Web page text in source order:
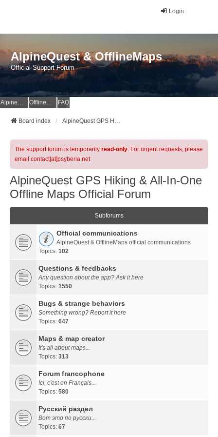
Login
AlpineQuest & OfflineMaps
Official Support Forum
AlpineQuest Website OfflineMaps Website FAQ
Board index AlpineQuest GPS Hiking & All-In-One Offline Maps Official Forum
The support forum is temporarily read-only. For urgent requests, please
email contact[at]psyberia.net
AlpineQuest GPS Hiking & All-In-One
Offline Maps Official Forum
Subforums
Official communications
AlpineQuest & OfflineMaps official communications
Topics: 102
Questions & feedbacks
Any question about the app? Ask it here
Topics: 1550
Bugs & strange behaviors
Something wrong? Report it here
Topics: 647
Maps & map creator
It's all about maps...
Topics: 313
Forum francophone
Ici, c'est en Français...
Topics: 580
Русский раздел
Вот это по русски...
Topics: 67